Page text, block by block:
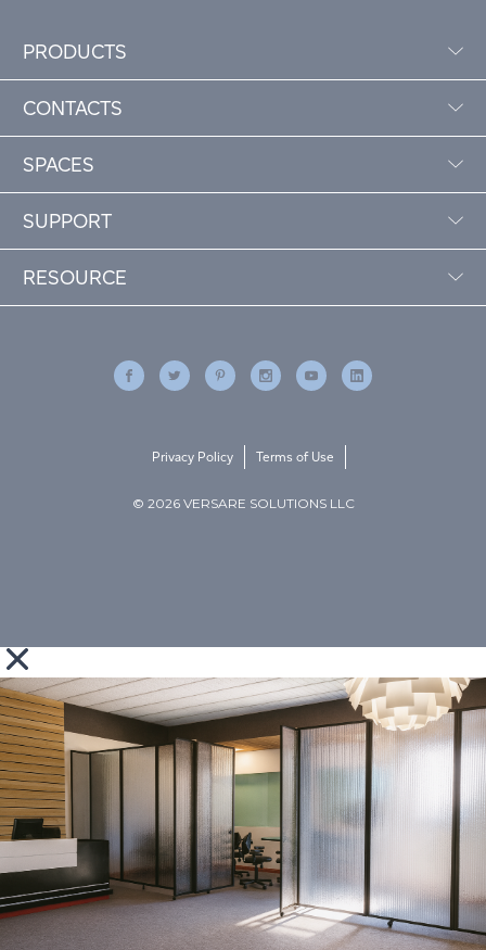
PRODUCTS
CONTACTS
SPACES
SUPPORT
RESOURCE
© 2026 VERSARE SOLUTIONS LLC
Privacy Policy Terms of Use